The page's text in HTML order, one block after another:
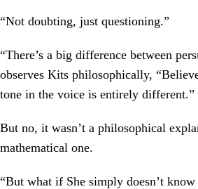
“Not doubting, just questioning.”
“There’s a big difference between
observes Kits philosophically,
tone in the voice is entirely different.”
But no, it wasn’t a philosophical
mathematical one.
“But what if She simply doesn’t